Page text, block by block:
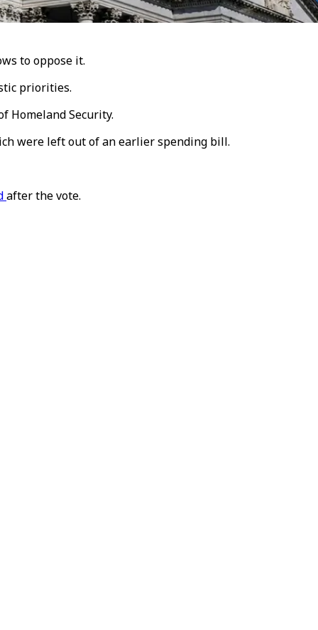
to oppose it.
priorities.
Homeland Security.
were left out of an earlier spending bill.
after the vote.